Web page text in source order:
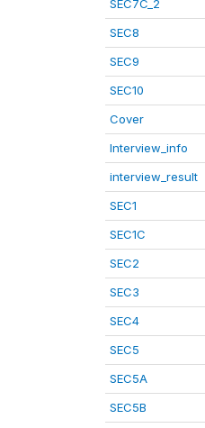
SEC7C_2
SEC8
SEC9
SEC10
Cover
Interview_info
interview_result
SEC1
SEC1C
SEC2
SEC3
SEC4
SEC5
SEC5A
SEC5B